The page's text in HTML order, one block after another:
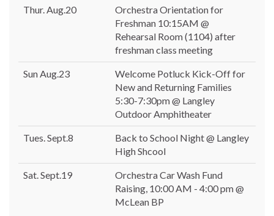
Thur. Aug.20
Orchestra Orientation for
Freshman 10:15AM @
Rehearsal Room (1104) after
freshman class meeting
Sun Aug.23
Welcome Potluck Kick-Off for
New and Returning Families
5:30-7:30pm @ Langley
Outdoor Amphitheater
Tues. Sept.8
Back to School Night @ Langley
High Shcool
Sat. Sept.19
Orchestra Car Wash Fund
Raising, 10:00 AM - 4:00 pm @
McLean BP